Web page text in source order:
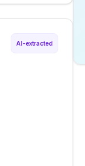
AI-extracted